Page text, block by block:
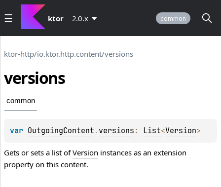
ktor 2.0.x common
ktor-http/io.ktor.http.content/versions
versions
common
var OutgoingContent . versions : List<Version>
Gets or sets a list ofVersion instances as an extension
property on this content.